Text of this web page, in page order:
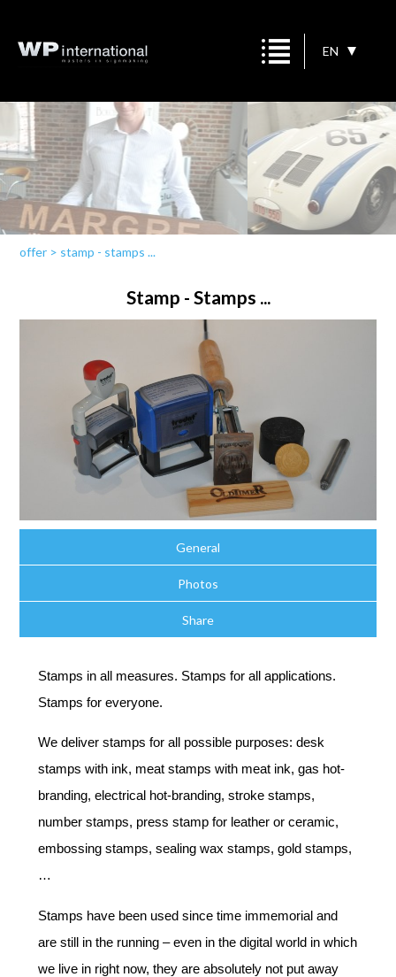
EN
offer > stamp - stamps ...
Stamp - Stamps ...
General
Photos
Share
Stamps in all measures. Stamps for all applications.
Stamps for everyone.
We deliver stamps for all possible purposes: desk
stamps with ink, meat stamps with meat ink, gas hot-
branding, electrical hot-branding, stroke stamps,
number stamps, press stamp for leather or ceramic,
embossing stamps, sealing wax stamps, gold stamps,
…
Stamps have been used since time immemorial and
are still in the running – even in the digital world in which
we live in right now, they are absolutely not put away